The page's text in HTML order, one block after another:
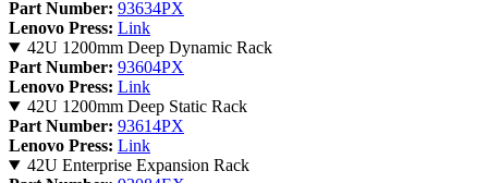
Part Number: 93634PX
Lenovo Press: Link
42U 1200mm Deep Dynamic Rack
Part Number: 93604PX
Lenovo Press: Link
42U 1200mm Deep Static Rack
Part Number: 93614PX
Lenovo Press: Link
42U Enterprise Expansion Rack